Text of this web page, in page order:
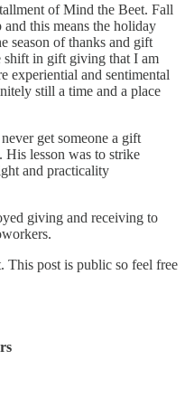
of Mind the Beet. Fall
this means the holiday
season of thanks and gift
shift in gift giving that I am
experiential and sentimental
still a time and a place
get someone a gift
His lesson was to strike
and practicality
giving and receiving to
post is public so feel free